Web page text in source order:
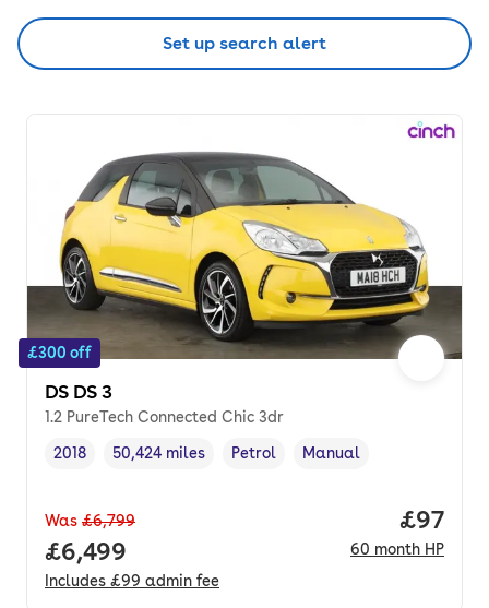
Set up search alert
£300 off
DS DS 3
1.2 PureTech Connected Chic 3dr
Vehicle year,
2018
Mileage,
50,424 miles
Fuel type ,
Petrol
Transmission type
Manual
Was £6,799
Full price.
£6,499
Includes £99 admin fee
Price
£97
60 month HP